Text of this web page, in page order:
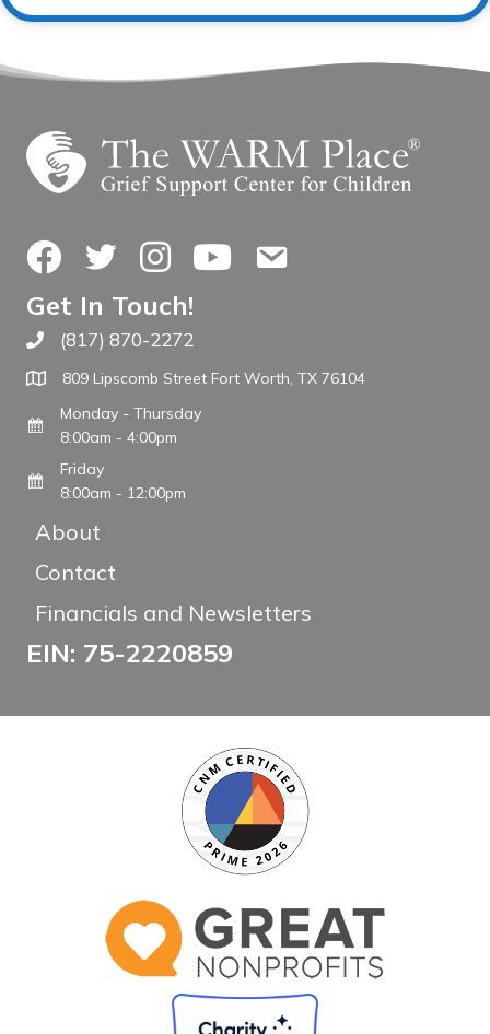
FacebookTwitterInstagramYouTubeContact Us
Get In Touch!
Call The WARM Place
(817) 870-2272
809 Lipscomb Street Fort Worth, TX 76104
Monday - Thursday
8:00am - 4:00pm
Friday
8:00am - 12:00pm
About
Contact
Financials and Newsletters
EIN: 75-2220859